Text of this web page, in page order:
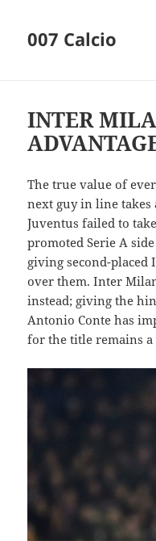
007 Calcio
INTER
The true value of
next guy in line takes
Juventus failed to
promoted Serie A
giving second-
over them. Inter
instead; giving the
Antonio Conte has
for the title remains a